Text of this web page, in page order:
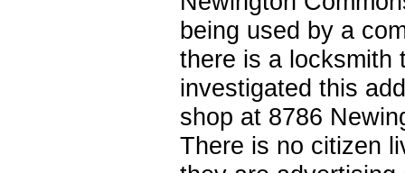
being used by a
there is a locksmith
investigated this
shop at 8786
There is no citizen